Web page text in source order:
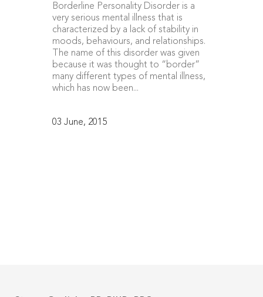
Borderline Personality Disorder is a
very serious mental illness that is
characterized by a lack of stability in
moods, behaviours, and relationships.
The name of this disorder was given
because it was thought to “border”
many different types of mental illness,
which has now been...
03 June, 2015